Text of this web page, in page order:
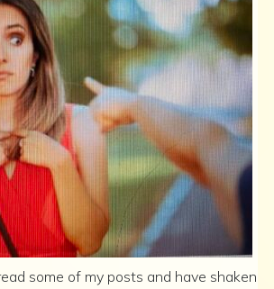
some of my posts and have shaken